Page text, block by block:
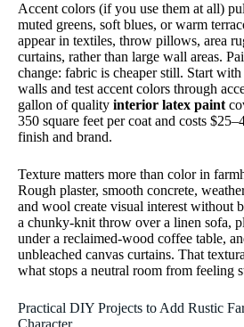
Accent colors (if you use them at all)
muted greens, soft blues, or warm
appear in textiles, throw pillows, area
curtains, rather than large wall areas.
change: fabric is cheaper still. Start
walls and test accent colors through
gallon of quality interior latex paint
350 square feet per coat and costs
finish and brand.
Texture matters more than color in
Rough plaster, smooth concrete,
and wool create visual interest without
a chunky-knit throw over a linen sofa,
under a reclaimed-wood coffee table,
unbleached canvas curtains. That
what stops a neutral room from feeling
Practical DIY Projects to Add Rustic